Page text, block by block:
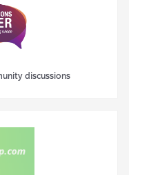
discussions